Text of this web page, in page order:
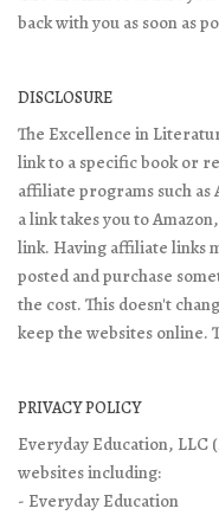
back with you as soon as
DISCLOSURE
The Excellence in
link to a specific book or
affiliate programs such as
a link takes you to
link. Having affiliate links
posted and purchase
the cost. This doesn't
keep the websites online.
PRIVACY POLICY
Everyday Education, LLC
websites including:
- Everyday Education